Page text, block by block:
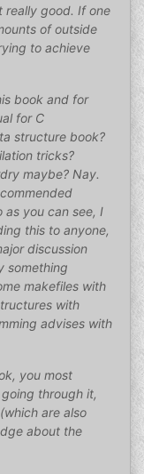
really good. If one
of outside
to achieve
book and for
for C
structure book?
tricks?
maybe? Nay.
as you can see, I
this to anyone,
discussion
something
makefiles with
with
advises with
you most
through it,
are also
about the